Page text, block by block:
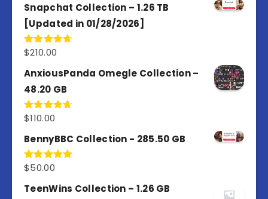
Snapchat Collection – 1.26 TB
[Updated in 01/28/2026]
Rated4.67
$210.00
AnxiousPanda Omegle Collection –
48.20 GB
Rated4.67
$110.00
BennyBBC Collection - 285.50 GB
Rated5.00
$50.00
TeenWins Collection – 1.26 GB